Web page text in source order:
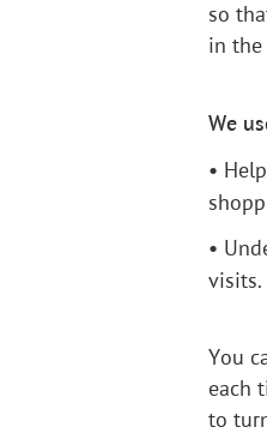
so
in the
We
•
•
visits.
You
each
to